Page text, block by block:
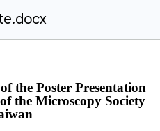
the Poster Presentation
the Microscopy Society